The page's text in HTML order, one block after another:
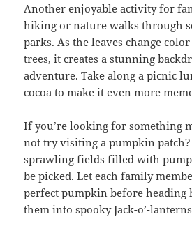
Another enjoyable activity for
hiking or nature walks through
parks. As the leaves change
trees, it creates a stunning
adventure. Take along a picnic
cocoa to make it even more
If you’re looking for something
not try visiting a pumpkin
sprawling fields filled with
be picked. Let each family
perfect pumpkin before heading
them into spooky Jack-o’-